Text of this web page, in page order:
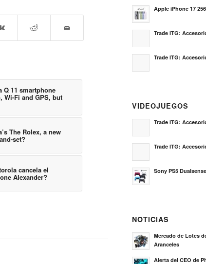
Q 11 smartphone
Wi-Fi and GPS, but
The Rolex, a new
set?
cancela el
Alexander?
Apple iPhone 17
Trade ITG:
Trade ITG:
VIDEOJUEGOS
Trade ITG:
Trade ITG:
Sony PS5
NOTICIAS
Mercado de Lotes
Aranceles
Alerta del CEO de